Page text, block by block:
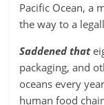
Pacific Ocean, a
the way to a
Saddened that
packaging, and
oceans every
human food